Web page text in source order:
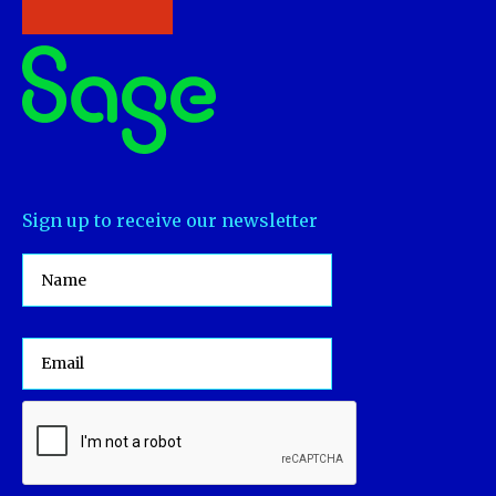
Sign up to receive our newsletter